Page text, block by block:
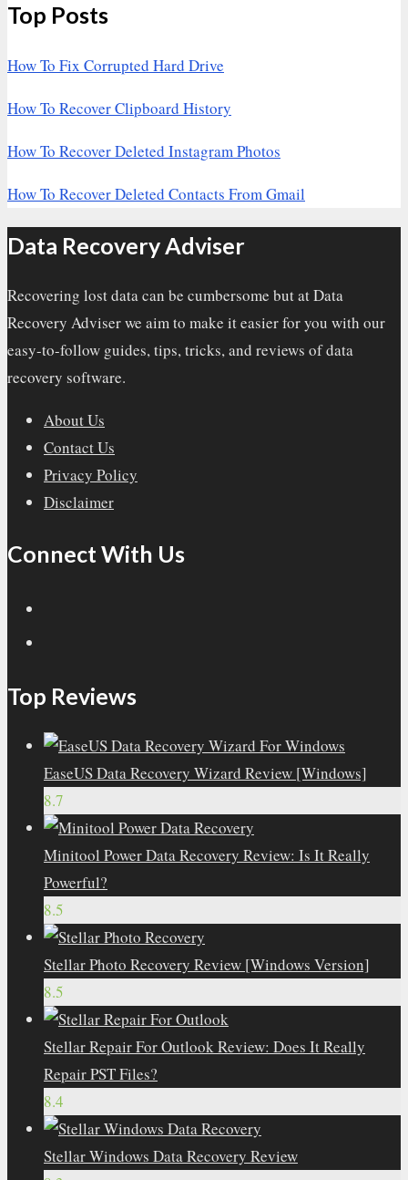
Top Posts
How To Fix Corrupted Hard Drive
How To Recover Clipboard History
How To Recover Deleted Instagram Photos
How To Recover Deleted Contacts From Gmail
Data Recovery Adviser
Recovering lost data can be cumbersome but at Data
Recovery Adviser we aim to make it easier for you with our
easy-to-follow guides, tips, tricks, and reviews of data
recovery software.
About Us
Contact Us
Privacy Policy
Disclaimer
Connect With Us
Top Reviews
EaseUS Data Recovery Wizard Review [Windows]
8.7
Minitool Power Data Recovery Review: Is It Really
Powerful?
8.5
Stellar Photo Recovery Review [Windows Version]
8.5
Stellar Repair For Outlook Review: Does It Really
Repair PST Files?
8.4
Stellar Windows Data Recovery Review